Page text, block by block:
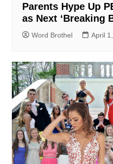
Parents Hype Up
as Next ‘Breaking
Word Brothel April